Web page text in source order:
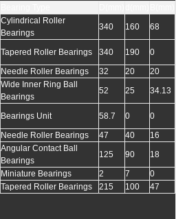
Cylindrical Roller
Bearings
340 160 68
Tapered Roller Bearings 340 190
0
Needle Roller Bearings 32 20
20
Wide Inner Ring Ball
Bearings
52 25 34.13
Bearings Unit 58.7 0
0
Needle Roller Bearings 47 40
16
Angular Contact Ball
Bearings
125 90
18
Miniature Bearings 2 7
0
Tapered Roller Bearings 215 100 47